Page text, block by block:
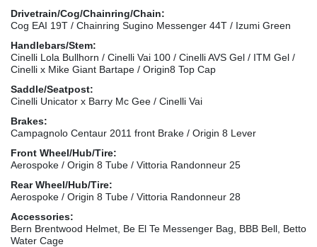
Drivetrain/Cog/Chainring/Chain:
Cog EAI 19T / Chainring Sugino Messenger 44T / Izumi Green
Handlebars/Stem:
Cinelli Lola Bullhorn / Cinelli Vai 100 / Cinelli AVS Gel / ITM Gel /
Cinelli x Mike Giant Bartape / Origin8 Top Cap
Saddle/Seatpost:
Cinelli Unicator x Barry Mc Gee / Cinelli Vai
Brakes:
Campagnolo Centaur 2011 front Brake / Origin 8 Lever
Front Wheel/Hub/Tire:
Aerospoke / Origin 8 Tube / Vittoria Randonneur 25
Rear Wheel/Hub/Tire:
Aerospoke / Origin 8 Tube / Vittoria Randonneur 28
Accessories:
Bern Brentwood Helmet, Be El Te Messenger Bag, BBB Bell, Betto
Water Cage